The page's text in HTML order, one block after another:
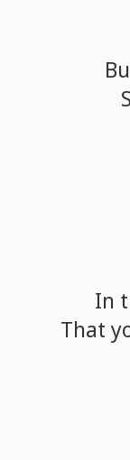
In
That